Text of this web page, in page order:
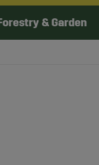
& Garden